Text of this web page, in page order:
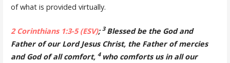
of what is provided virtually.
2 Corinthians 1:3-5 (ESV); 3 Blessed be the God and
Father of our Lord Jesus Christ, the Father of mercies
and God of all comfort, 4 who comforts us in all our